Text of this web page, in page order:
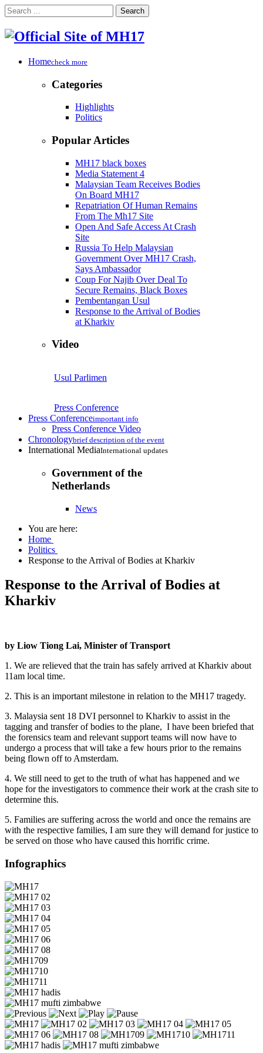
Search
Homecheck more
Categories
Highlights
Politics
Popular Articles
MH17 black boxes
Media Statement 4
Malaysian Team Receives Bodies
On Board MH17
Repatriation Of Human Remains
From The Mh17 Site
Open And Safe Access At Crash
Site
Russia To Help Malaysian
Government Over MH17 Crash,
Says Ambassador
Coup For Najib Over Deal To
Secure Remains, Black Boxes
Pembentangan Usul
Response to the Arrival of Bodies
at Kharkiv
Video
Usul Parlimen
Press Conference
Press Conferenceimportant info
Press Conference Video
Chronologybrief description of the event
International MediaInternational updates
Government of the
Netherlands
News
You are here:
Home
Politics
Response to the Arrival of Bodies at Kharkiv
Response to the Arrival of Bodies at
Kharkiv
by Liow Tiong Lai, Minister of Transport
1. We are relieved that the train has safely arrived at Kharkiv about
11am local time.
2. This is an important milestone in relation to the MH17 tragedy.
3. Malaysia sent 18 DVI personnel to Kharkiv to assist in the
tagging and transfer of bodies to the plane, I have been briefed that
the forensics team and relevant support teams will now have to
undergo a process that will take a few hours prior to the remains
being flown off to Amsterdam.
4. We still need to get to the truth of what has happened and we
hope for the investigators to commence their work at the crash site to
determine this.
5. Families are suffering across the world and once the remains are
with the respective families, I am sure they will demand for justice to
be served on those who have caused this horrific crime.
Infographics